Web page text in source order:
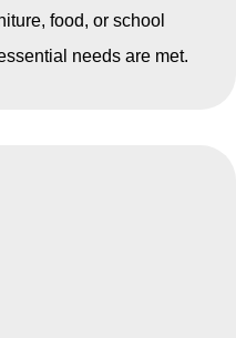
food, or school
needs are met.